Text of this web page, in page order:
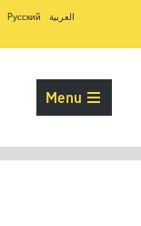
Pусский العربية
Menu